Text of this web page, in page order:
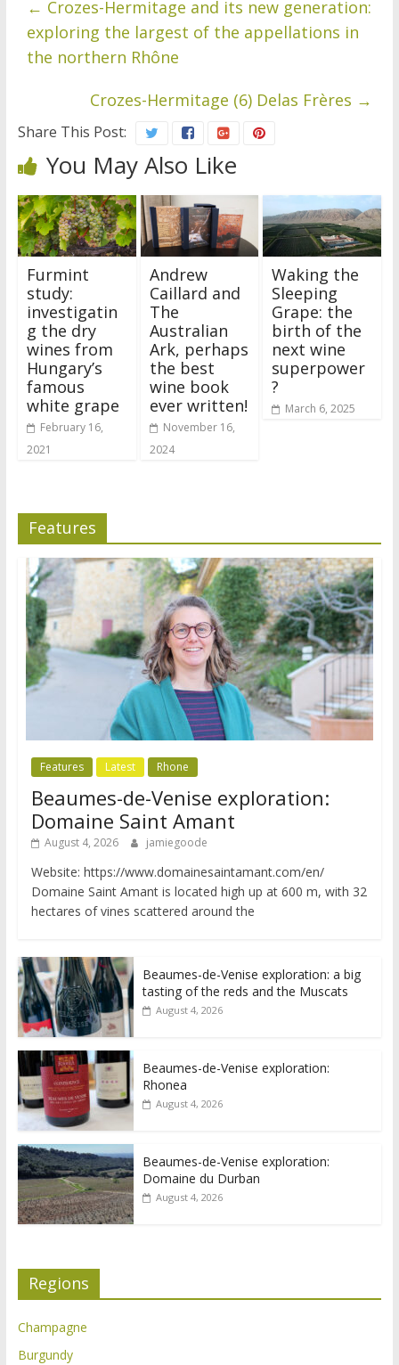
← Crozes-Hermitage and its new generation:
exploring the largest of the appellations in
the northern Rhône
Crozes-Hermitage (6) Delas Frères →
Share This Post:
You May Also Like
Furmint
study:
investigatin
g the dry
wines from
Hungary’s
famous
white grape
February 16,
2021
Andrew
Caillard and
The
Australian
Ark, perhaps
the best
wine book
ever written!
November 16,
2024
Waking the
Sleeping
Grape: the
birth of the
next wine
superpower
?
March 6, 2025
Features
Features Latest Rhone
Beaumes-de-Venise exploration:
Domaine Saint Amant
August 4, 2026 jamiegoode
Website: https://www.domainesaintamant.com/en/
Domaine Saint Amant is located high up at 600 m, with 32
hectares of vines scattered around the
Beaumes-de-Venise exploration: a big
tasting of the reds and the Muscats
August 4, 2026
Beaumes-de-Venise exploration:
Rhonea
August 4, 2026
Beaumes-de-Venise exploration:
Domaine du Durban
August 4, 2026
Regions
Champagne
Burgundy